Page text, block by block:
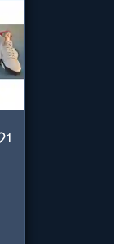
1